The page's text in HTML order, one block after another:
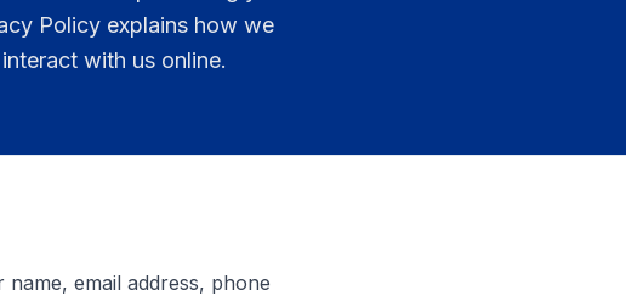
Policy explains how we
with us online.
email address, phone